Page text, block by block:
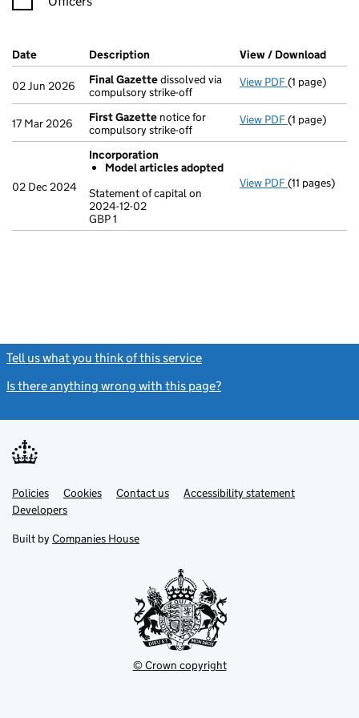
Company Results (links open in a new window)
Date (document was filed at Companies House)
Description (of the document filed at Companies
View / Download
02 Jun 2026 Final Gazettedissolved via
compulsory strike-off
View PDF Final
(1 page)
17 Mar 2026 First Gazette notice for
compulsory strike-off
View PDF First
(1 page)
02 Dec 2024
Incorporation
Model articles adopted
Statement of capital on
2024-12-02
GBP 1
View PDF
GBP 1
(11 pages)
Tell us what you think of this service
Is there anything wrong with this page?
Support links
PoliciesLink
opens
in
tab
Cookies Contact usLinkAccessibility statement
DevelopersLink
in
new
Built by Companies House
© Crown copyright